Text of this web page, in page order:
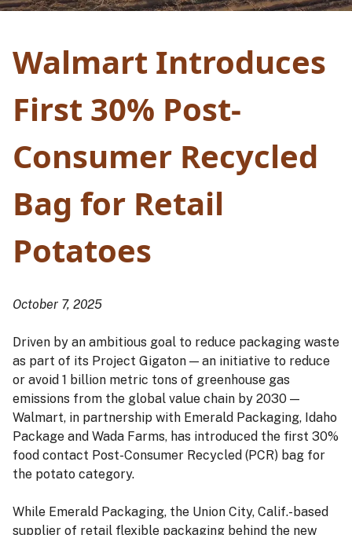
Walmart Introduces
First 30% Post-
Consumer Recycled
Bag for Retail
Potatoes
October 7, 2025
Driven by an ambitious goal to reduce packaging waste
as part of its Project Gigaton — an initiative to reduce
or avoid 1 billion metric tons of greenhouse gas
emissions from the global value chain by 2030 —
Walmart, in partnership with Emerald Packaging, Idaho
Package and Wada Farms, has introduced the first 30%
food contact Post-Consumer Recycled (PCR) bag for
the potato category.
While Emerald Packaging, the Union City, Calif.-based
supplier of retail flexible packaging behind the new